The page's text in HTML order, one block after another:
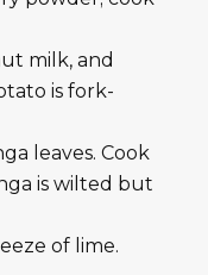
milk, and
is fork-
leaves. Cook
is wilted but
of lime.